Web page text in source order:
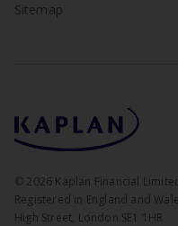
Sitemap
© 2026 Kaplan Financial
Registered in England and
High Street, London SE1 1HR